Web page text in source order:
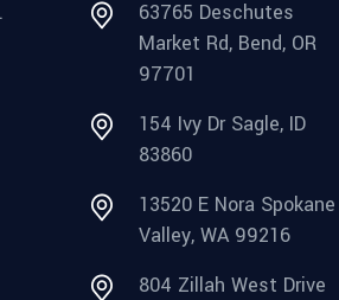
63765 Deschutes
Market Rd, Bend, OR
97701
154 Ivy Dr Sagle, ID
83860
13520 E Nora Spokane
Valley, WA 99216
804 Zillah West Drive